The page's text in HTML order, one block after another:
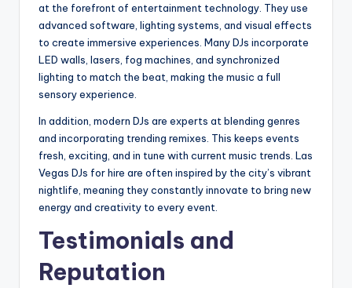
at the forefront of entertainment technology. They use
advanced software, lighting systems, and visual effects
to create immersive experiences. Many DJs incorporate
LED walls, lasers, fog machines, and synchronized
lighting to match the beat, making the music a full
sensory experience.
In addition, modern DJs are experts at blending genres
and incorporating trending remixes. This keeps events
fresh, exciting, and in tune with current music trends. Las
Vegas DJs for hire are often inspired by the city’s vibrant
nightlife, meaning they constantly innovate to bring new
energy and creativity to every event.
Testimonials and
Reputation